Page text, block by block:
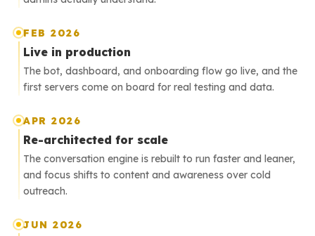
FEB 2026
Live in production
The bot, dashboard, and onboarding flow go live, and the
first servers come on board for real testing and data.
APR 2026
Re-architected for scale
The conversation engine is rebuilt to run faster and leaner,
and focus shifts to content and awareness over cold
outreach.
JUN 2026